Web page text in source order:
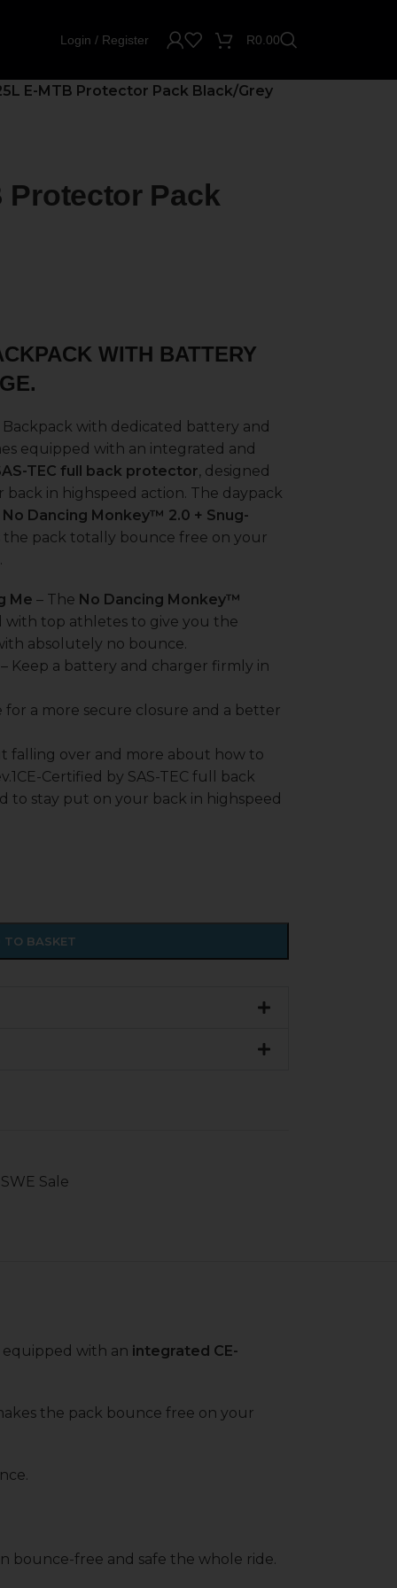
Login / Register R0.00
E-MTB Protector Pack Black/Grey
Protector Pack
WITH BATTERY
with dedicated battery and
equipped with an integrated and
TEC full back protector, designed
in highspeed action. The daypack
No Dancing Monkey™ 2.0 + Snug-
pack totally bounce free on your
Me – The No Dancing Monkey™
with top athletes to give you the
absolutely no bounce.
– Keep a battery and charger firmly in
for a more secure closure and a better
falling over and more about how to
Certified by SAS-TEC full back
to stay put on your back in highspeed
TO BASKET
Sale
equipped with an integrated CE-
the pack bounce free on your
bounce-free and safe the whole ride.